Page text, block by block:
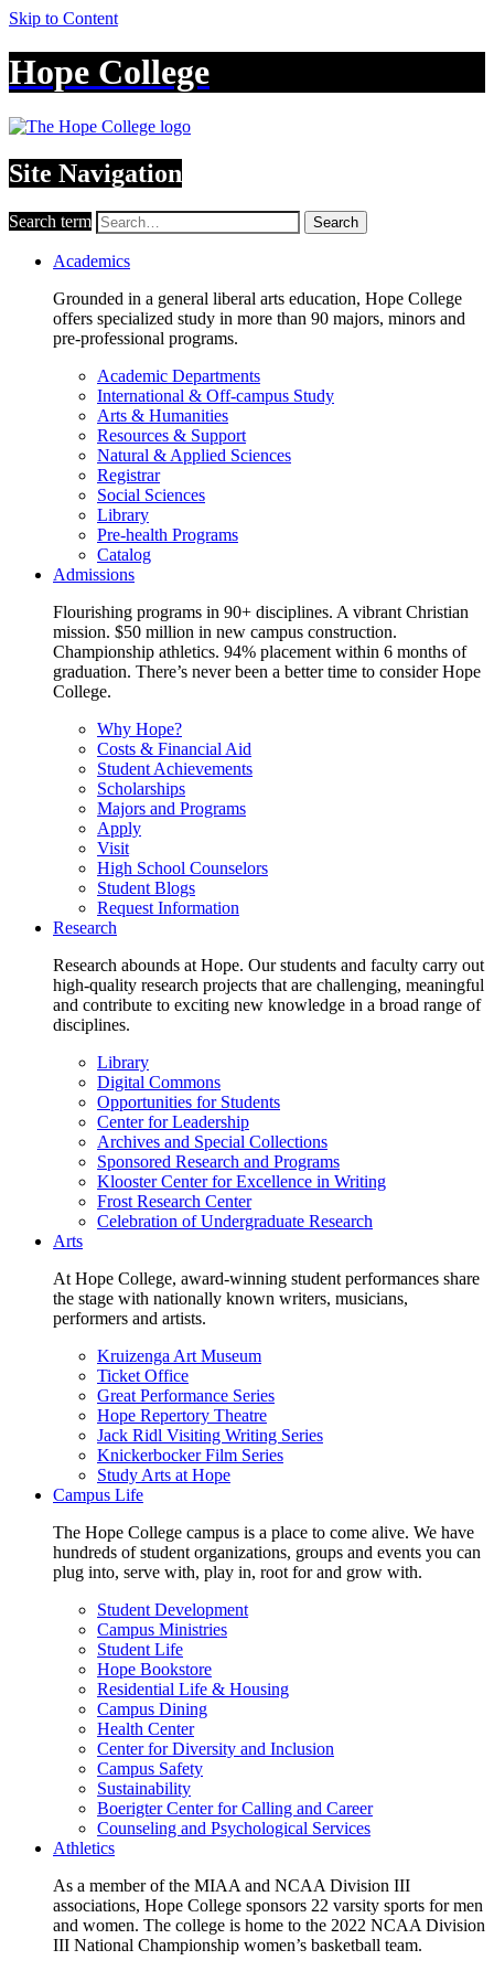
Skip to Content
Hope College
Site Navigation
Search term Search
Academics
Grounded in a general liberal arts education, Hope College
offers specialized study in more than 90 majors, minors and
pre-professional programs.
Academic Departments
International & Off-campus Study
Arts & Humanities
Resources & Support
Natural & Applied Sciences
Registrar
Social Sciences
Library
Pre-health Programs
Catalog
Admissions
Flourishing programs in 90+ disciplines. A vibrant Christian
mission. $50 million in new campus construction.
Championship athletics. 94% placement within 6 months of
graduation. There’s never been a better time to consider Hope
College.
Why Hope?
Costs & Financial Aid
Student Achievements
Scholarships
Majors and Programs
Apply
Visit
High School Counselors
Student Blogs
Request Information
Research
Research abounds at Hope. Our students and faculty carry out
high-quality research projects that are challenging, meaningful
and contribute to exciting new knowledge in a broad range of
disciplines.
Library
Digital Commons
Opportunities for Students
Center for Leadership
Archives and Special Collections
Sponsored Research and Programs
Klooster Center for Excellence in Writing
Frost Research Center
Celebration of Undergraduate Research
Arts
At Hope College, award-winning student performances share
the stage with nationally known writers, musicians,
performers and artists.
Kruizenga Art Museum
Ticket Office
Great Performance Series
Hope Repertory Theatre
Jack Ridl Visiting Writing Series
Knickerbocker Film Series
Study Arts at Hope
Campus Life
The Hope College campus is a place to come alive. We have
hundreds of student organizations, groups and events you can
plug into, serve with, play in, root for and grow with.
Student Development
Campus Ministries
Student Life
Hope Bookstore
Residential Life & Housing
Campus Dining
Health Center
Center for Diversity and Inclusion
Campus Safety
Sustainability
Boerigter Center for Calling and Career
Counseling and Psychological Services
Athletics
As a member of the MIAA and NCAA Division III
associations, Hope College sponsors 22 varsity sports for men
and women. The college is home to the 2022 NCAA Division
III National Championship women’s basketball team.